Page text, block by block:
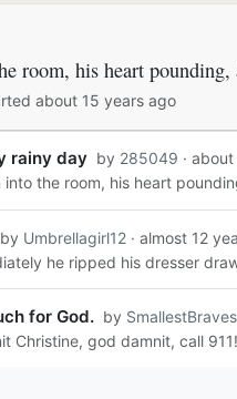
room, his heart
about 15 years ago
rainy day by 285049 ·
into the room, his heart
by Umbrellagirl12 · almost 12
he ripped his dresser
for God. by
Christine, god damnit, call